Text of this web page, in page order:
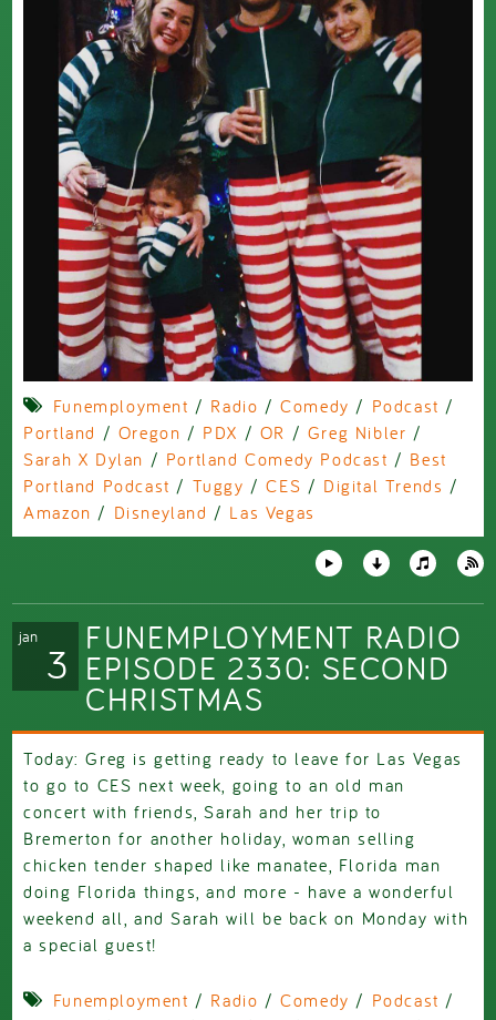
Funemployment / Radio /Comedy / Podcast /
Portland / Oregon / PDX / OR / Greg Nibler /
Sarah X Dylan / Portland Comedy Podcast / Best
Portland Podcast / Tuggy /CES / Digital Trends /
Amazon / Disneyland / Las Vegas
jan
3
FUNEMPLOYMENT RADIO
EPISODE 2330: SECOND
CHRISTMAS
Today: Greg is getting ready to leave for Las Vegas
to go to CES next week, going to an old man
concert with friends, Sarah and her trip to
Bremerton for another holiday, woman selling
chicken tender shaped like manatee, Florida man
doing Florida things, and more - have a wonderful
weekend all, and Sarah will be back on Monday with
a special guest!
Funemployment / Radio /Comedy / Podcast /